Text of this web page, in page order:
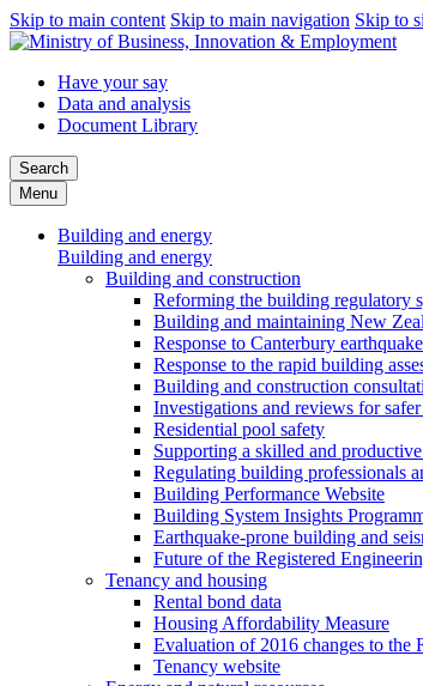
Skip to main content Skip to main navigation Skip to
Have your say
Data and analysis
Document Library
Search
Menu
Building and energy
Building and energy
Building and construction
Reforming the building regulatory
Building and maintaining New
Response to Canterbury
Response to the rapid building
Building and construction
Investigations and reviews for
Residential pool safety
Supporting a skilled and
Regulating building professionals
Building Performance Website
Building System Insights
Earthquake-prone building and
Future of the Registered
Tenancy and housing
Rental bond data
Housing Affordability Measure
Evaluation of 2016 changes to the
Tenancy website